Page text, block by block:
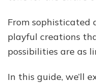
From sophisticated
playful creations
possibilities are as
In this guide, we’ll